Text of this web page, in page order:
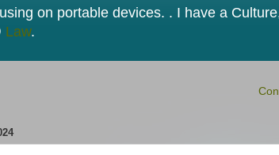
on portable devices. . I have a
Law.